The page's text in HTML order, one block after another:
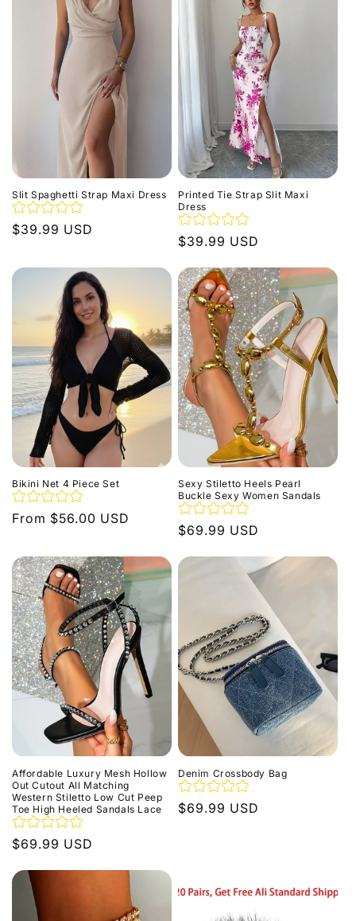
Slit Spaghetti Strap Maxi Dress
Regular
$39.99 USD
Printed Tie Strap Slit Maxi
Dress
Regular
$39.99 USD
Bikini Net 4 Piece Set
Regular
From $56.00 USD
Sexy Stiletto Heels Pearl
Buckle Sexy Women Sandals
Regular
$69.99 USD
Affordable Luxury Mesh Hollow
Out Cutout All Matching
Western Stiletto Low Cut Peep
Toe High Heeled Sandals Lace
Regular
$69.99 USD
Denim Crossbody Bag
Regular
$69.99 USD